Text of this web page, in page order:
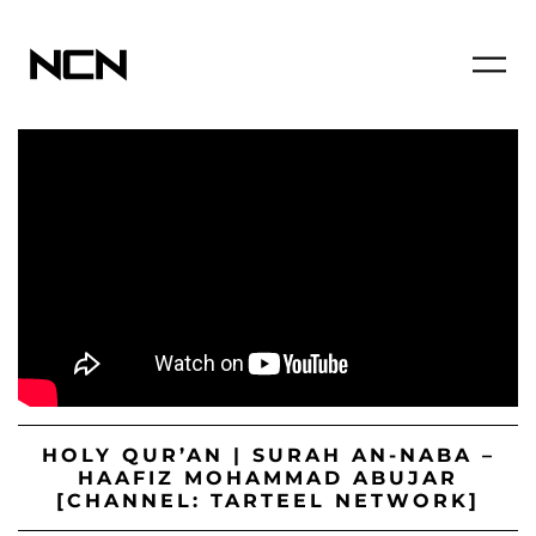
HOLY QUR’AN | SURAH AN-NABA –
HAAFIZ MOHAMMAD ABUJAR
[CHANNEL: TARTEEL NETWORK]